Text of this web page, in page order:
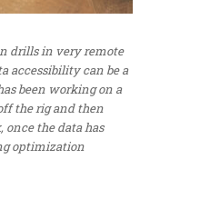
drills in very remote
accessibility can be a
been working on a
the rig and then
once the data has
optimization